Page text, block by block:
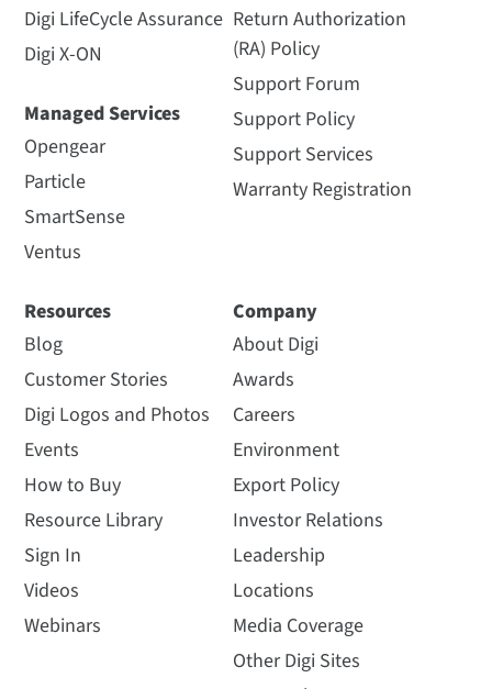
Digi LifeCycle Assurance
Digi X-ON
Managed Services
Opengear
Particle
SmartSense
Ventus
Return Authorization
(RA) Policy
Support Forum
Support Policy
Support Services
Warranty Registration
Resources
Blog
Customer Stories
Digi Logos and Photos
Events
How to Buy
Resource Library
Sign In
Videos
Webinars
Company
About Digi
Awards
Careers
Environment
Export Policy
Investor Relations
Leadership
Locations
Media Coverage
Other Digi Sites